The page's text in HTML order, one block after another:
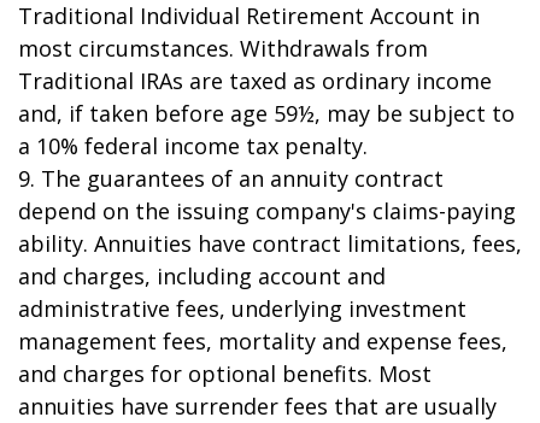
Traditional Individual Retirement Account in
most circumstances. Withdrawals from
Traditional IRAs are taxed as ordinary income
and, if taken before age 59½, may be subject to
a 10% federal income tax penalty.
9. The guarantees of an annuity contract
depend on the issuing company's claims-paying
ability. Annuities have contract limitations, fees,
and charges, including account and
administrative fees, underlying investment
management fees, mortality and expense fees,
and charges for optional benefits. Most
annuities have surrender fees that are usually